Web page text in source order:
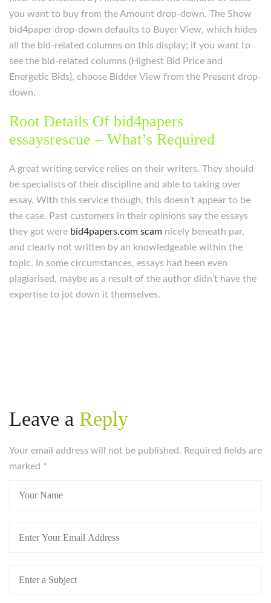
you want to buy from the Amount drop-down. The Show
bid4paper drop-down defaults to Buyer View, which hides
all the bid-related columns on this display; if you want to
see the bid-related columns (Highest Bid Price and
Energetic Bids), choose Bidder View from the Present drop-
down.
Root Details Of bid4papers
essaysrescue – What’s Required
A great writing service relies on their writers. They should
be specialists of their discipline and able to taking over
essay. With this service though, this doesn’t appear to be
the case. Past customers in their opinions say the essays
they got were bid4papers.com scam nicely beneath par,
and clearly not written by an knowledgeable within the
topic. In some circumstances, essays had been even
plagiarised, maybe as a result of the author didn’t have the
expertise to jot down it themselves.
Leave a Reply
Your email address will not be published. Required fields are
marked *